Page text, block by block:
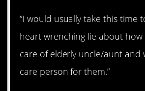
“I would usually take this time
heart wrenching lie about
care of elderly uncle/aunt and
care person for them.”